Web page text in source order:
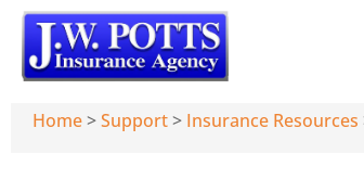
Home>Support> Insurance Resources